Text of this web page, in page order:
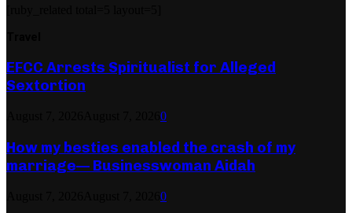
EFCC Arrests Spiritualist for Alleged
Sextortion
0
How my besties enabled the crash of my
marriage— Businesswoman Aidah
0